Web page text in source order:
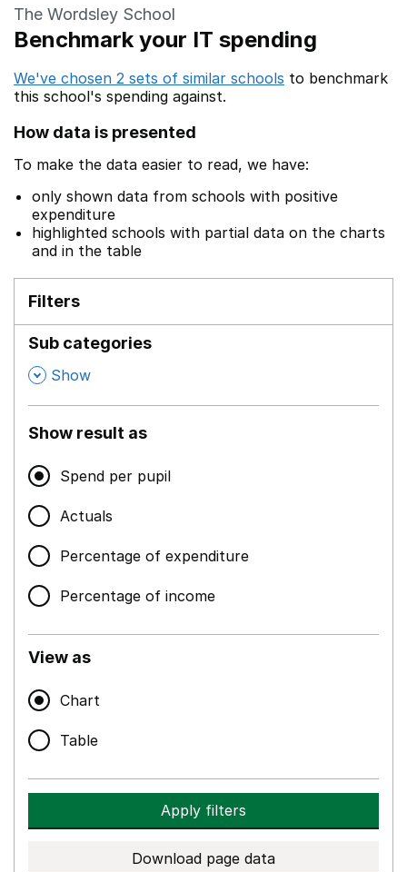
The Wordsley School
Benchmark your IT spending
We've chosen 2 sets of similar schools to benchmark
this school's spending against.
How data is presented
To make the data easier to read, we have:
only shown data from schools with positive
expenditure
highlighted schools with partial data on the charts
and in the table
Filters
Sub categories
, Show
Show result as
Spend per pupil
Actuals
Percentage of expenditure
Percentage of income
View as
Chart
Table
Apply filters
Download page data